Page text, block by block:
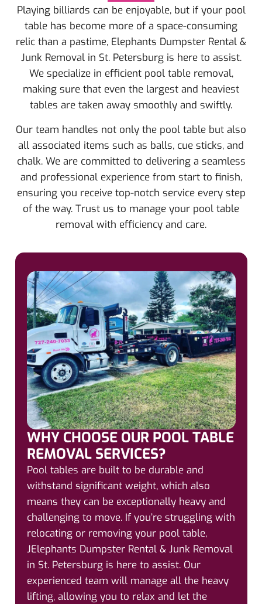
Playing billiards can be enjoyable, but if your pool
table has become more of a space-consuming
relic than a pastime, Elephants Dumpster Rental &
Junk Removal in St. Petersburg is here to assist.
We specialize in efficient pool table removal,
making sure that even the largest and heaviest
tables are taken away smoothly and swiftly.
Our team handles not only the pool table but also
all associated items such as balls, cue sticks, and
chalk. We are committed to delivering a seamless
and professional experience from start to finish,
ensuring you receive top-notch service every step
of the way. Trust us to manage your pool table
removal with efficiency and care.
WHY CHOOSE OUR POOL TABLE
REMOVAL SERVICES?
Pool tables are built to be durable and
withstand significant weight, which also
means they can be exceptionally heavy and
challenging to move. If you’re struggling with
relocating or removing your pool table,
JElephants Dumpster Rental & Junk Removal
in St. Petersburg is here to assist. Our
experienced team will manage all the heavy
lifting, allowing you to relax and let the